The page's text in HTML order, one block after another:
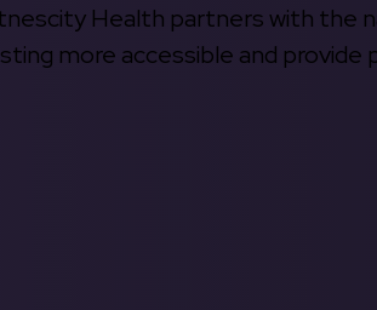
Health partners with the
more accessible and provide